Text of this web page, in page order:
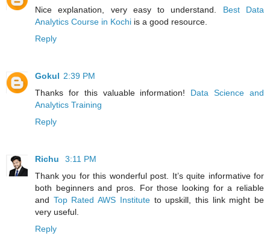
Nice explanation, very easy to understand. Best Data
Analytics Course in Kochi is a good resource.
Reply
Gokul 2:39 PM
Thanks for this valuable information! Data Science and
Analytics Training
Reply
Richu
3:11 PM
Thank you for this wonderful post. It’s quite informative for
both beginners and pros. For those looking for a reliable
and Top Rated AWS Instituteto upskill, this link might be
very useful.
Reply